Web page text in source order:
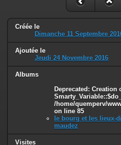
Deprecated: Creation of dynamic
is deprecated in
/home/quemperv/www/photos/
on line
82
Créée le
Dimanche 11 Septembre
Ajoutée le
Jeudi 24 Novembre 2016
Albums
Deprecated: Creation
/home/quemperv/
on line 85
le bourg et les lieux-
maudez
Visites